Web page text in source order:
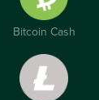
Bitcoin Cash